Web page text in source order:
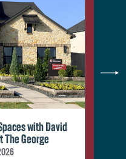
with David
The George